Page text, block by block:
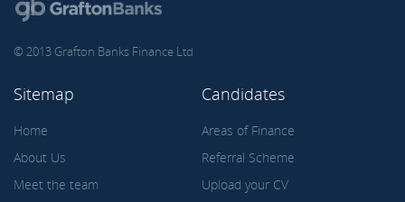
© 2013 Grafton Banks Finance Ltd
Sitemap
Home
About Us
Meet the team
Candidates
Areas of Finance
Referral Scheme
Upload your CV